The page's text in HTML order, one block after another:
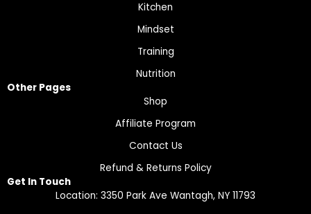
Kitchen
Mindset
Training
Nutrition
Other Pages
Shop
Affiliate Program
Contact Us
Refund & Returns Policy
Get In Touch
Location: 3350 Park Ave Wantagh, NY 11793